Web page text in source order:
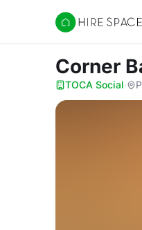
Hire Space
Corner
TOCA Social·